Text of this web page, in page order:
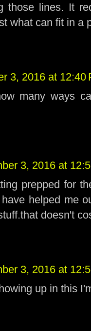
those lines. It
what can fit in a
3, 2016 at 12:40
many ways
3, 2016 at
prepped for
helped me
doesn't
3, 2016 at
up in this